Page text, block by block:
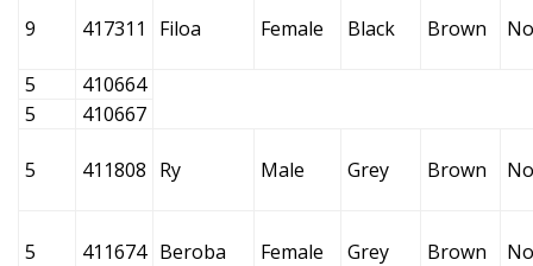
9 417311 Filoa Female Black Brown
5
410664
5
410667
5 411808 Ry Male Grey Brown
5 411674 Beroba Female Grey Brown